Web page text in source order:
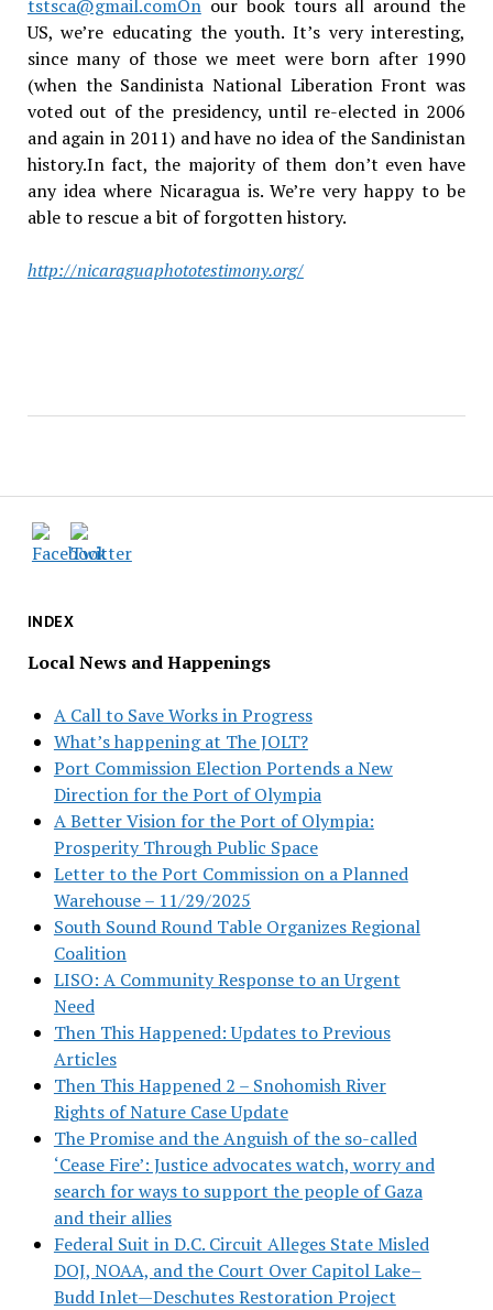
INDEX
Local News and Happenings
A Call to Save Works in Progress
What’s happening at The JOLT?
Port Commission Election Portends a New
Direction for the Port of Olympia
A Better Vision for the Port of Olympia:
Prosperity Through Public Space
Letter to the Port Commission on a Planned
Warehouse – 11/29/2025
South Sound Round Table Organizes Regional
Coalition
LISO: A Community Response to an Urgent
Need
Then This Happened: Updates to Previous
Articles
Then This Happened 2 – Snohomish River
Rights of Nature Case Update
The Promise and the Anguish of the so-called
‘Cease Fire’: Justice advocates watch, worry and
search for ways to support the people of Gaza
and their allies
Federal Suit in D.C. Circuit Alleges State Misled
DOJ, NOAA, and the Court Over Capitol Lake–
Budd Inlet—Deschutes Restoration Project
tstsca@gmail.comOnour book tours all around the
US, we’re educating the youth. It’s very interesting,
since many of those we meet were born after 1990
(when the Sandinista National Liberation Front was
voted out of the presidency, until re-elected in 2006
and again in 2011) and have no idea of the Sandinistan
history.In fact, the majority of them don’t even have
any idea where Nicaragua is. We’re very happy to be
able to rescue a bit of forgotten history.
http://nicaraguaphototestimony.org/